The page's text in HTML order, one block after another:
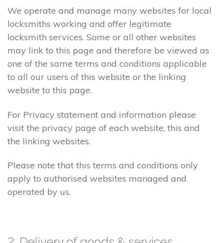
We operate and manage many websites for local
locksmiths working and offer legitimate
locksmith services. Some or all other websites
may link to this page and therefore be viewed as
one of the same terms and conditions applicable
to all our users of this website or the linking
website to this page.
For Privacy statement and information please
visit the privacy page of each website, this and
the linking websites.
Please note that this terms and conditions only
apply to authorised websites managed and
operated by us.